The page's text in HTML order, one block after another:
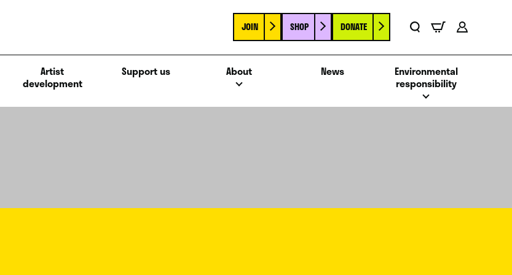
JOIN SHOP DONATE
Artist
development
Support us About News
Environmental
responsibility